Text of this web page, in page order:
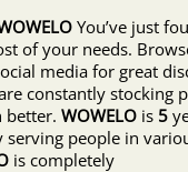
You’ve just
of your needs.
media for great
constantly stocking
better. WOWELO is 5
serving people in
is completely